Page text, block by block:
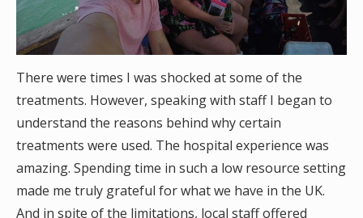
There were times I was shocked at some of the
treatments. However, speaking with staff I began to
understand the reasons behind why certain
treatments were used. The hospital experience was
amazing. Spending time in such a low resource setting
made me truly grateful for what we have in the UK.
And in spite of the limitations, local staff offered